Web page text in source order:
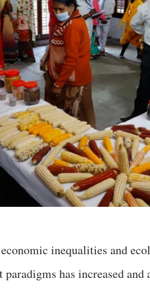
inequalities and
has increased